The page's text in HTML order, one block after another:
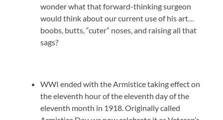
wonder what that forward-thinking surgeon
would think about our current use of his art…
boobs, butts, “cuter” noses, and raising all that
sags?
WWI ended with the Armistice taking effect on
the eleventh hour of the eleventh day of the
eleventh month in 1918. Originally called